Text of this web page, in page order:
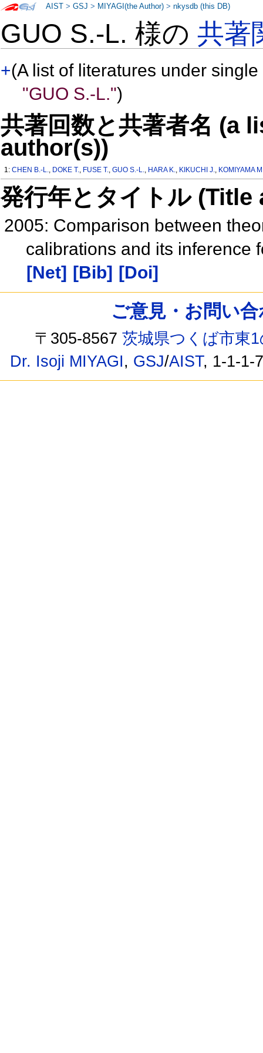
GUO S.-L. 様の共著
+(A list of literatures under
"GUO S.-L.")
共著回数と共著者名 (a
author(s))
1:CHEN B.-L., DOKE T., FUSE T.,GUO S.-L., HARA K., KIKUCHI J., KOMIYAMA
発行年とタイトル
2005: Comparison between
calibrations and its inference
[Net] [Bib] [Doi]
AIST >GSJ > MIYAGI(the Author) >nkysdb (this DB)
ご意見・お問い
〒305-8567茨城県つくば市東
Dr. Isoji MIYAGI, GSJ/AIST, 1-1-1-